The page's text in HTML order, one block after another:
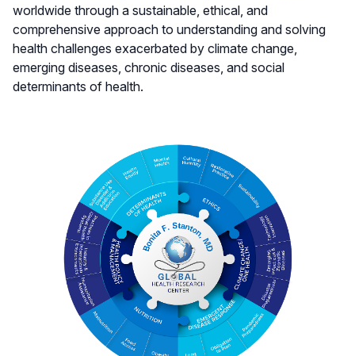
worldwide through a sustainable, ethical, and
comprehensive approach to understanding and solving
health challenges exacerbated by climate change,
emerging diseases, chronic diseases, and social
determinants of health.